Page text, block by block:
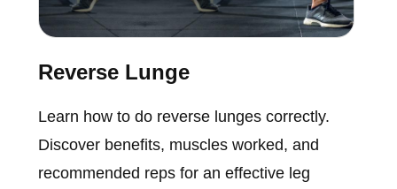
Reverse Lunge
Learn how to do reverse lunges correctly.
Discover benefits, muscles worked, and
recommended reps for an effective leg